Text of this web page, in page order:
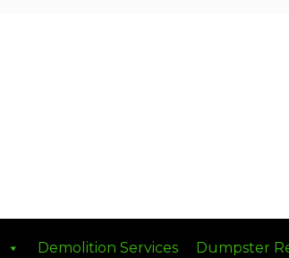
Demolition Services Dumpster